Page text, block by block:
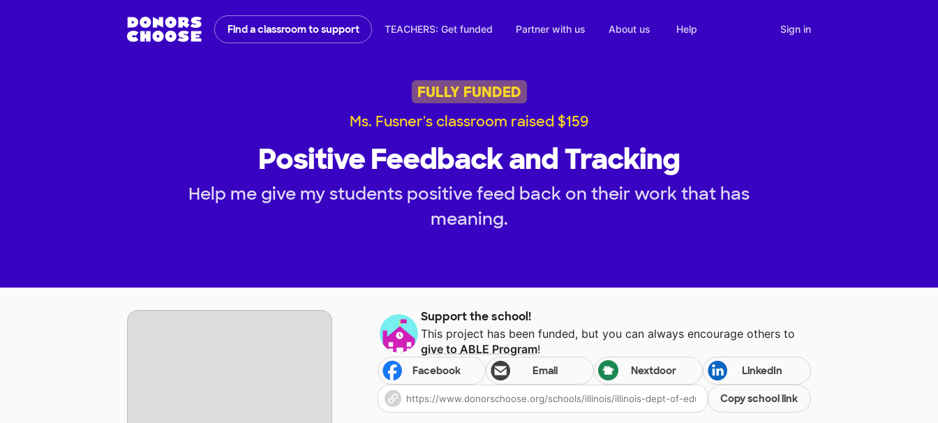
Find a classroom to support TEACHERS: Get funded Partner with us About us Help Sign in
FULLY FUNDED
Ms. Fusner's classroom raised $159
Positive Feedback and Tracking
Help me give my students positive feed back on their work that has
meaning.
Support the school!
This project has been funded, but you can always encourage others to
give toABLE Program!
Facebook Email Nextdoor LinkedIn
Copy school link